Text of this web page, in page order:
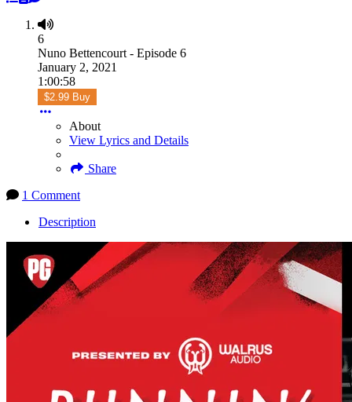
6
Nuno Bettencourt - Episode 6
January 2, 2021
1:00:58
$2.99 Buy
About
View Lyrics and Details
Share
1 Comment
Description